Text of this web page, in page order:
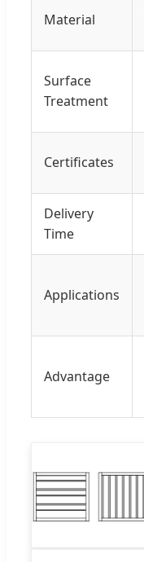
Material
Surface
Treatment
Certificates
Delivery
Time
Applications
Advantage